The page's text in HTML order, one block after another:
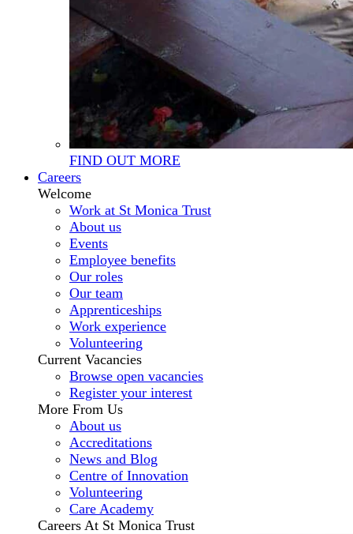
FIND OUT MORE
Careers
Welcome
Work at St Monica Trust
About us
Events
Employee benefits
Our roles
Our team
Apprenticeships
Work experience
Volunteering
Current Vacancies
Browse open vacancies
Register your interest
More From Us
About us
Accreditations
News and Blog
Centre of Innovation
Volunteering
Care Academy
Careers At St Monica Trust